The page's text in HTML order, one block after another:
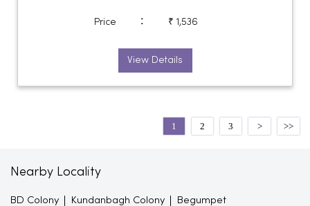
Price : ₹ 1,536
View Details
1 2 3
Nearby Locality
BD Colony Kundanbagh Colony Begumpet